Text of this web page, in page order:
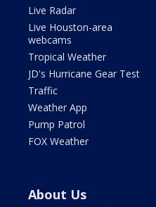
Live Radar
Live Houston-area
webcams
Tropical Weather
JD's Hurricane Gear Test
Traffic
Weather App
Pump Patrol
FOX Weather
About Us